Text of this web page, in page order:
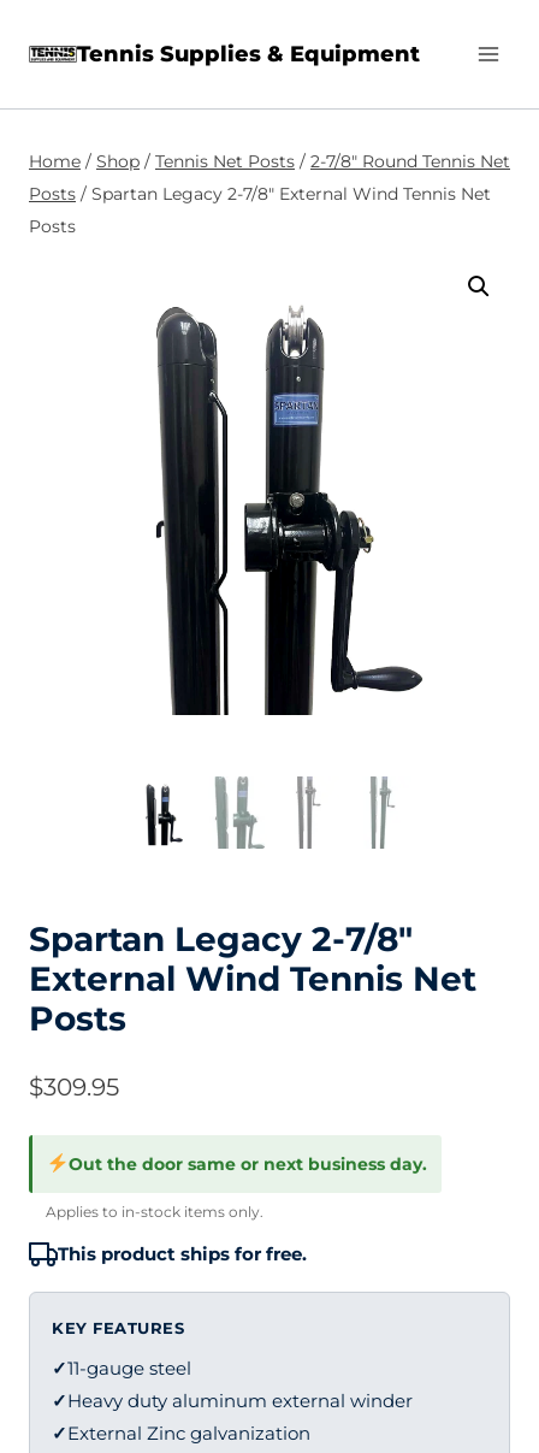
Tennis Supplies & Equipment
Home / Shop / Tennis Net Posts / 2-7/8″ Round Tennis Net
Posts / Spartan Legacy 2-7/8″ External Wind Tennis Net
Posts
Spartan Legacy 2-7/8″
External Wind Tennis Net
Posts
$309.95
Out the door same or next business day.
Applies to in-stock items only.
This product ships for free.
KEY FEATURES
✓11-gauge steel
✓Heavy duty aluminum external winder
✓External Zinc galvanization